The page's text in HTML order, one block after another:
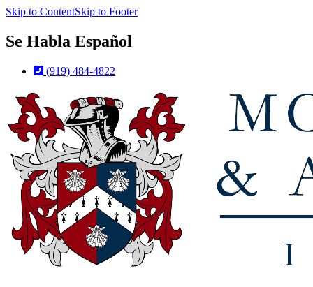
Skip to ContentSkip to Footer
Se Habla Español
(919) 484-4822